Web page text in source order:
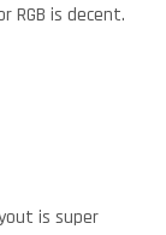
is decent.
is super